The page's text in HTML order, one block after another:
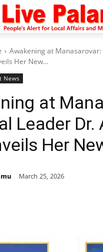
Awakening at
Her New...
News
at
Leader Dr.
Her
March 25, 2026